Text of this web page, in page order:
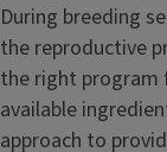
During breeding
the reproductive
the right program
available
approach to